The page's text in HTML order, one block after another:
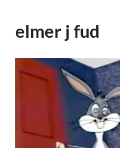
elmer j fud